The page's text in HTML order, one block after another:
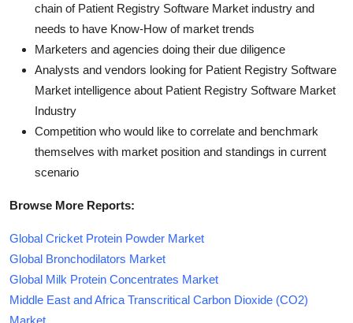
chain of Patient Registry Software Market industry and
needs to have Know-How of market trends
Marketers and agencies doing their due diligence
Analysts and vendors looking for Patient Registry Software
Market intelligence about Patient Registry Software Market
Industry
Competition who would like to correlate and benchmark
themselves with market position and standings in current
scenario
Browse More Reports:
Global Cricket Protein Powder Market
Global Bronchodilators Market
Global Milk Protein Concentrates Market
Middle East and Africa Transcritical Carbon Dioxide (CO2)
Market